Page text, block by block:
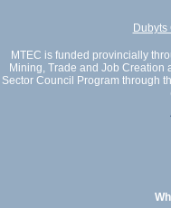
MTEC is funded provincially
Mining, Trade and Job Creation
Sector Council Program through